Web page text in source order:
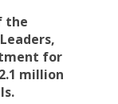
the
for
million